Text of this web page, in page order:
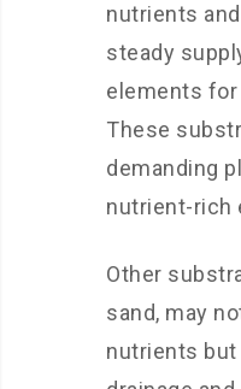
nutrients
steady
elements
These
demanding
nutrient-rich
Other
sand, may
nutrients